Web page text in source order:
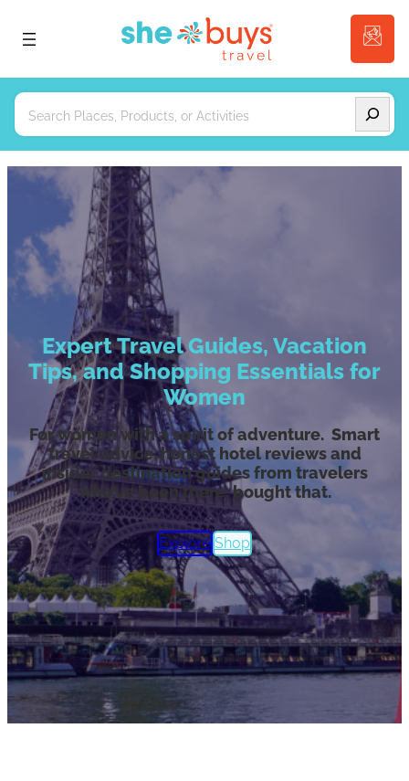
Search
Expert Travel Guides, Vacation
Tips, and Shopping Essentials for
Women
For women with a spirit of adventure. Smart
travel advice, honest hotel reviews and
insider destination guides from travelers
who’ve been there, bought that.
Explore Shop